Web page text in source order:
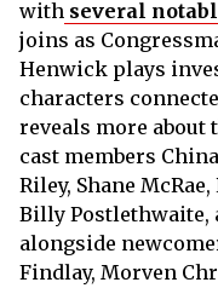
with several
joins as
Henwick plays
characters
reveals more
cast members
Riley, Shane
Billy Postlethwaite,
alongside
Findlay, Morven